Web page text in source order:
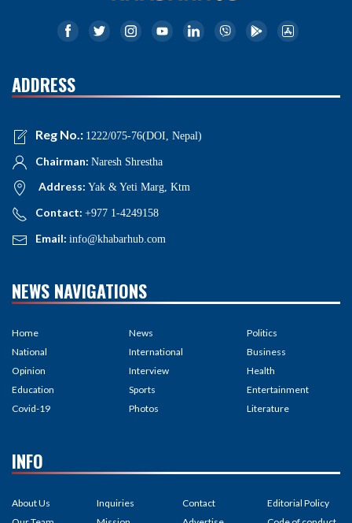
ADDRESS
Reg No.: 1222/075-76(DOI, Nepal)
Chairman: Naresh Shrestha
Address: Yak & Yeti Marg, Ktm
Contact: +977 1-4249158
Email: info@khabarhub.com
NEWS NAVIGATIONS
Home
National
Opinion
Education
Covid-19
News
International
Interview
Sports
Photos
Politics
Business
Health
Entertainment
Literature
INFO
About Us
Inquiries
Contact
Editorial Policy